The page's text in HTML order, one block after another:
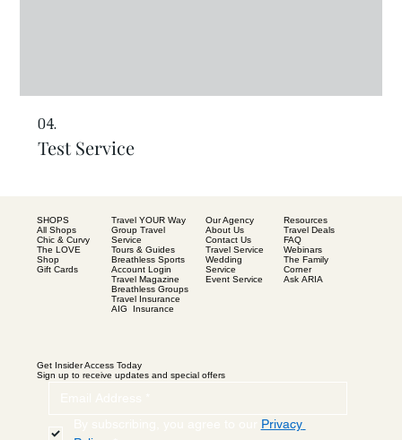
04.
Test Service
SHOPS
All Shops
Chic & Curvy
The LOVE
Shop
Gift Cards
Travel YOUR Way
Group Travel
Service
Tours & Guides
Breathless Sports
Account Login
Travel Magazine
Breathless Groups
Travel Insurance
AIG Insurance
Our Agency
About Us
Contact Us
Travel Service
Wedding
Service
Event Service
Resources
Travel Deals
FAQ
Webinars
The Family
Corner
Ask ARIA
Get Insider Access Today
Sign up to receive updates and special offers
Privacy